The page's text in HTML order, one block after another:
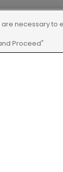
necessary to
Proceed"